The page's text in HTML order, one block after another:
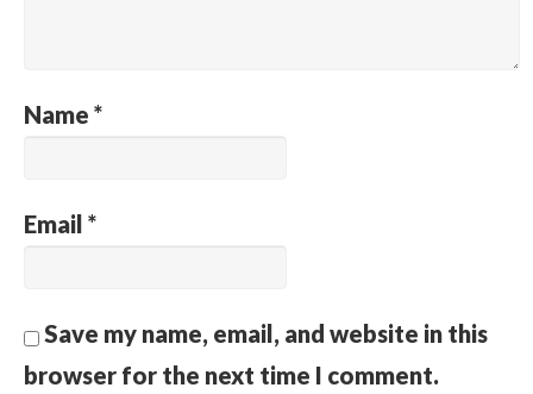
Name *
Email *
Save my name, email, and website in this
browser for the next time I comment.